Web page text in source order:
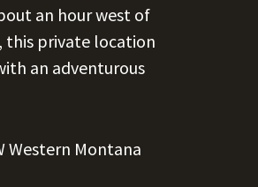
an hour west of
this private location
an adventurous
Western Montana